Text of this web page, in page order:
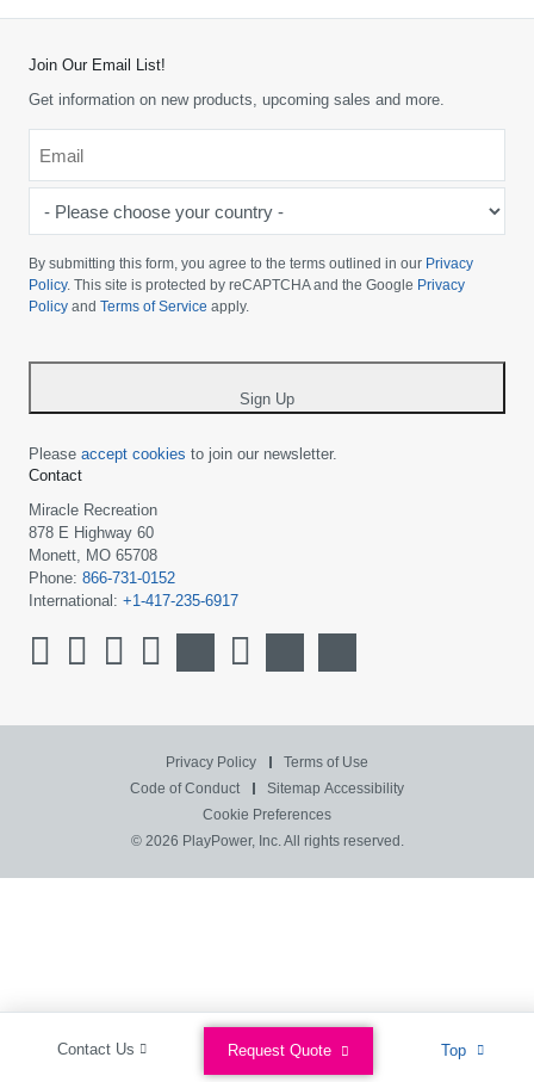
Join Our Email List!
Get information on new products, upcoming sales and more.
choose
your
country
By submitting this form, you agree to the terms outlined in our Privacy
Policy. This site is protected by reCAPTCHA and the Google Privacy
Policy and Terms of Service apply.
Sign Up
Please accept cookies to join our newsletter.
Contact
Miracle Recreation
878 E Highway 60
Monett, MO 65708
Phone: 866-731-0152
International: +1-417-235-6917
Privacy Policy
Terms of Use
Code of Conduct
Sitemap Accessibility
Cookie Preferences
© 2026 PlayPower, Inc. All rights reserved.
Contact Us Request Quote Top